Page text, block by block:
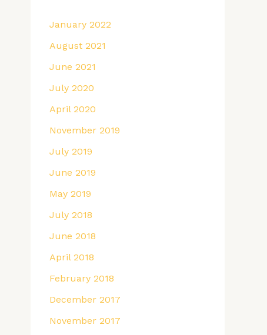
January 2022
August 2021
June 2021
July 2020
April 2020
November 2019
July 2019
June 2019
May 2019
July 2018
June 2018
April 2018
February 2018
December 2017
November 2017